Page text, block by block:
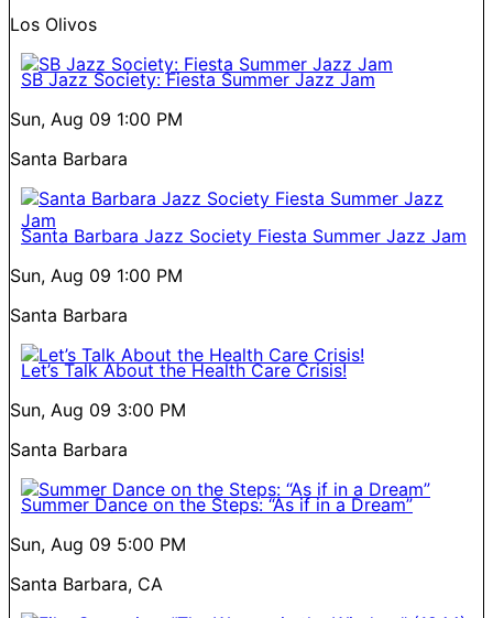
Los Olivos
SB Jazz Society: Fiesta Summer Jazz Jam
Sun, Aug 09 1:00 PM
Santa Barbara
Santa Barbara Jazz Society Fiesta Summer Jazz Jam
Sun, Aug 09 1:00 PM
Santa Barbara
Let’s Talk About the Health Care Crisis!
Sun, Aug 09 3:00 PM
Santa Barbara
Summer Dance on the Steps: “As if in a Dream”
Sun, Aug 09 5:00 PM
Santa Barbara, CA